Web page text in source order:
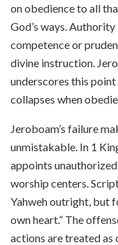
on obedience to all
God’s ways.
competence or
divine instruction.
underscores this
collapses when
Jeroboam’s failure
unmistakable. In 1
appoints
worship centers.
Yahweh outright, but
own heart.” The
actions are treated as